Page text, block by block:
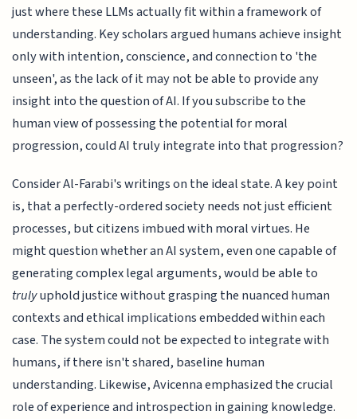
just where these LLMs actually fit within a framework of
understanding. Key scholars argued humans achieve insight
only with intention, conscience, and connection to 'the
unseen', as the lack of it may not be able to provide any
insight into the question of AI. If you subscribe to the
human view of possessing the potential for moral
progression, could AI truly integrate into that progression?
Consider Al-Farabi's writings on the ideal state. A key point
is, that a perfectly-ordered society needs not just efficient
processes, but citizens imbued with moral virtues. He
might question whether an AI system, even one capable of
generating complex legal arguments, would be able to
trulyuphold justice without grasping the nuanced human
contexts and ethical implications embedded within each
case. The system could not be expected to integrate with
humans, if there isn't shared, baseline human
understanding. Likewise, Avicenna emphasized the crucial
role of experience and introspection in gaining knowledge.